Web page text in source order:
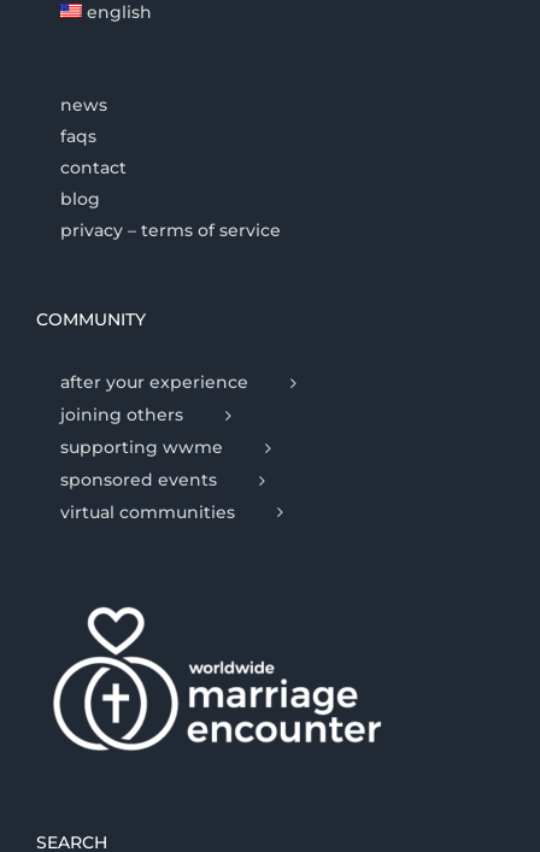
english
news
faqs
contact
blog
privacy – terms of service
COMMUNITY
after your experience
joining others
supporting wwme
sponsored events
virtual communities
SEARCH